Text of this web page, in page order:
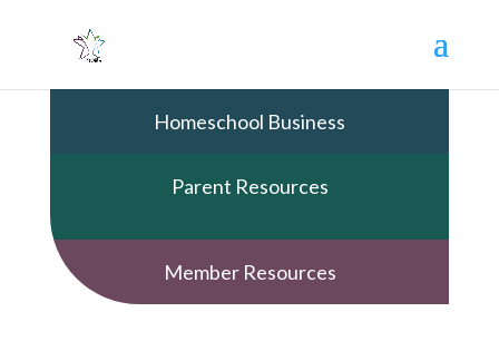
Homeschool Business
Parent Resources
Member Resources